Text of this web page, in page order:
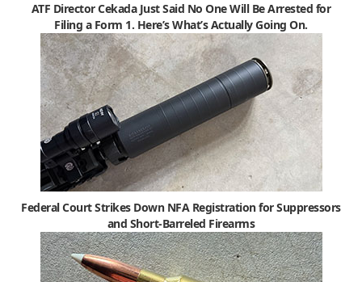
ATF Director Cekada Just Said No One Will Be Arrested for
Filing a Form 1. Here’s What’s Actually Going On.
Federal Court Strikes Down NFA Registration for Suppressors
and Short-Barreled Firearms